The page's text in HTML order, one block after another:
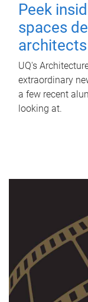
Peek
spaces
architects
UQ's
extraordinary
a few recent
looking at.